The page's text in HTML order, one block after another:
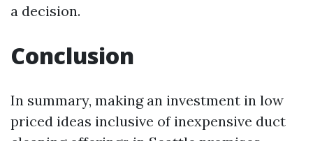
a decision.
Conclusion
In summary, making an investment in low
priced ideas inclusive of inexpensive duct